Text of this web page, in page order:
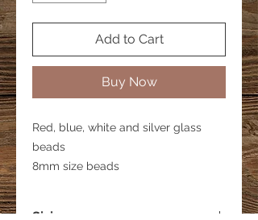
Add to Cart
Buy Now
Red, blue, white and silver glass
beads
8mm size beads
Sizing